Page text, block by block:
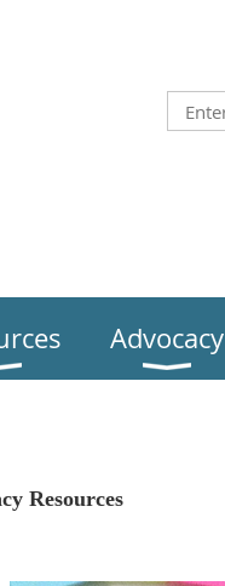
Advocacy
Resources